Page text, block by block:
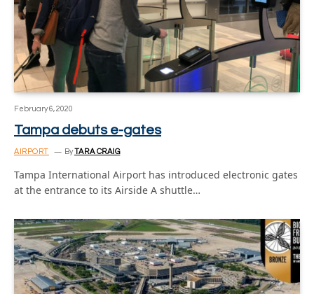
February 6, 2020
Tampa debuts e-gates
AIRPORT ByTARA CRAIG
Tampa International Airport has introduced electronic gates
at the entrance to its Airside A shuttle…